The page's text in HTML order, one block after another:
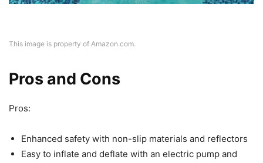
This image is property of Amazon.com.
Pros and Cons
Pros:
Enhanced safety with non-slip materials and reflectors
Easy to inflate and deflate with an electric pump and